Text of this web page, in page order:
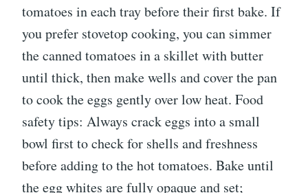
tomatoes in each tray before their first bake. If
you prefer stovetop cooking, you can simmer
the canned tomatoes in a skillet with butter
until thick, then make wells and cover the pan
to cook the eggs gently over low heat. Food
safety tips: Always crack eggs into a small
bowl first to check for shells and freshness
before adding to the hot tomatoes. Bake until
the egg whites are fully opaque and set;